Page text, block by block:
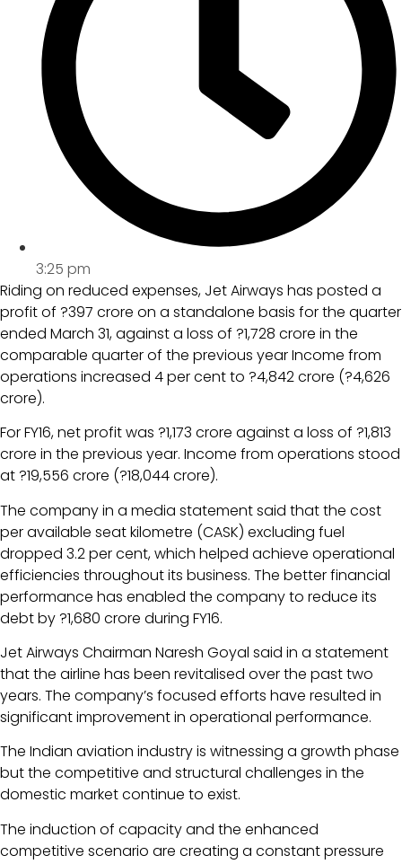
3:25 pm
Riding on reduced expenses, Jet Airways has posted a
profit of ?397 crore on a standalone basis for the quarter
ended March 31, against a loss of ?1,728 crore in the
comparable quarter of the previous year Income from
operations increased 4 per cent to ?4,842 crore (?4,626
crore).
For FY16, net profit was ?1,173 crore against a loss of ?1,813
crore in the previous year. Income from operations stood
at ?19,556 crore (?18,044 crore).
The company in a media statement said that the cost
per available seat kilometre (CASK) excluding fuel
dropped 3.2 per cent, which helped achieve operational
efficiencies throughout its business. The better financial
performance has enabled the company to reduce its
debt by ?1,680 crore during FY16.
Jet Airways Chairman Naresh Goyal said in a statement
that the airline has been revitalised over the past two
years. The company’s focused efforts have resulted in
significant improvement in operational performance.
The Indian aviation industry is witnessing a growth phase
but the competitive and structural challenges in the
domestic market continue to exist.
The induction of capacity and the enhanced
competitive scenario are creating a constant pressure